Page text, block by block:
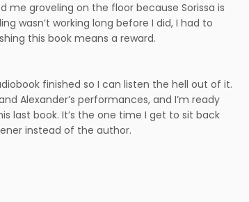
me groveling on the floor because Sorissa is
wasn’t working long before I did, I had to
this book means a reward.
finished so I can listen the hell out of it.
Alexander’s performances, and I’m ready
last book. It’s the one time I get to sit back
instead of the author.